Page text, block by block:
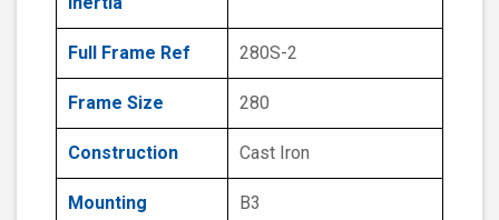
Full Frame Ref 280S-2
Frame Size 280
Construction Cast Iron
Mounting B3